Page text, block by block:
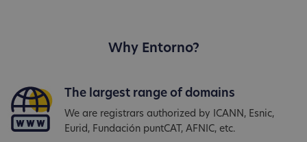
Why Entorno?
The largest range of domains
We are registrars authorized by ICANN, Esnic,
Eurid, Fundación puntCAT, AFNIC, etc.